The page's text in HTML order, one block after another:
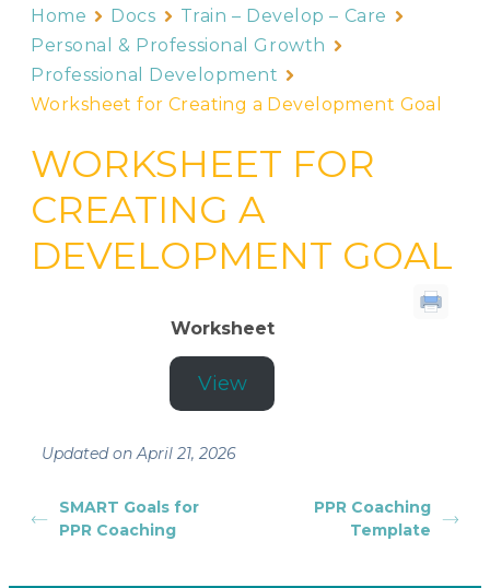
Home Docs
Train – Develop – Care
Personal & Professional Growth
Professional Development
Worksheet for Creating a Development Goal
WORKSHEET FOR
CREATING A
DEVELOPMENT GOAL
Worksheet
View
Updated on April 21, 2026
SMART Goals for
PPR Coaching
PPR Coaching
Template